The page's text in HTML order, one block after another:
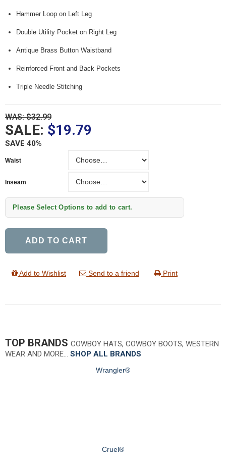
Hammer Loop on Left Leg
Double Utility Pocket on Right Leg
Antique Brass Button Waistband
Reinforced Front and Back Pockets
Triple Needle Stitching
WAS: $32.99
SALE: $19.79
SAVE 40%
Waist
Inseam
Please Select Options to add to cart.
ADD TO CART
Add to Wishlist Send to a friend Print
TOP BRANDS COWBOY HATS, COWBOY BOOTS, WESTERN
WEAR AND MORE… SHOP ALL BRANDS
Wrangler®
Cruel®